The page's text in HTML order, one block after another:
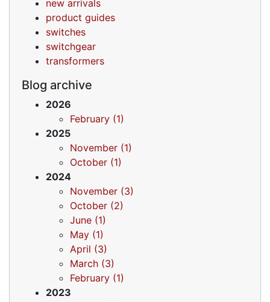
new arrivals
product guides
switches
switchgear
transformers
Blog archive
2026
February (1)
2025
November (1)
October (1)
2024
November (3)
October (2)
June (1)
May (1)
April (3)
March (3)
February (1)
2023